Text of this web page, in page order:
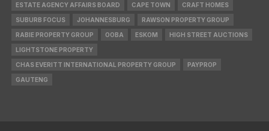
ESTATE AGENCY AFFAIRS BOARD CAPE TOWN CRAFT HOMES
SUBURB FOCUS JOHANNESBURG RAWSON PROPERTY GROUP
RABIE PROPERTY GROUP OOBA ESKOM HIGH STREET AUCTIONS
LIGHTSTONE PROPERTY
CHAS EVERITT INTERNATIONAL PROPERTY GROUP PAYPROP
GAUTENG